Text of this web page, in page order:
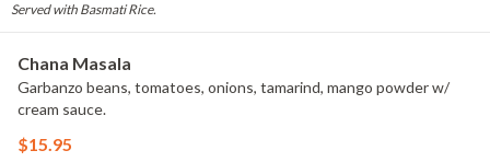
Served with Basmati Rice.
Chana Masala
Garbanzo beans, tomatoes, onions, tamarind, mango powder w/
cream sauce.
$15.95